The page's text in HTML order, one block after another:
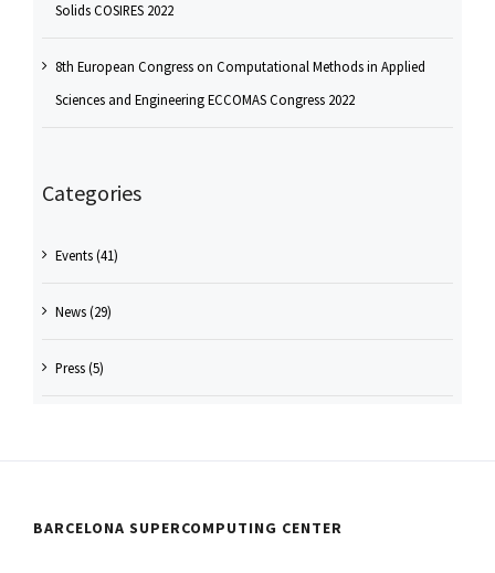
Solids COSIRES 2022
8th European Congress on Computational Methods in Applied
Sciences and Engineering ECCOMAS Congress 2022
Categories
Events (41)
News (29)
Press (5)
BARCELONA SUPERCOMPUTING CENTER